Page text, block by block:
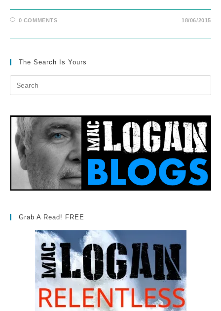
0 COMMENTS 18/06/2015
The Search Is Yours
Grab A Read! FREE